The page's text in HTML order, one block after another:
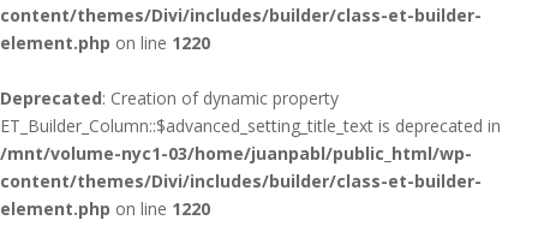
content/themes/Divi/includes/builder/class-et-builder-
element.php on line 1220
Deprecated: Creation of dynamic property
ET_Builder_Column::$advanced_setting_title_text is deprecated in
/mnt/volume-nyc1-03/home/juanpabl/public_html/wp-
content/themes/Divi/includes/builder/class-et-builder-
element.php on line 1220